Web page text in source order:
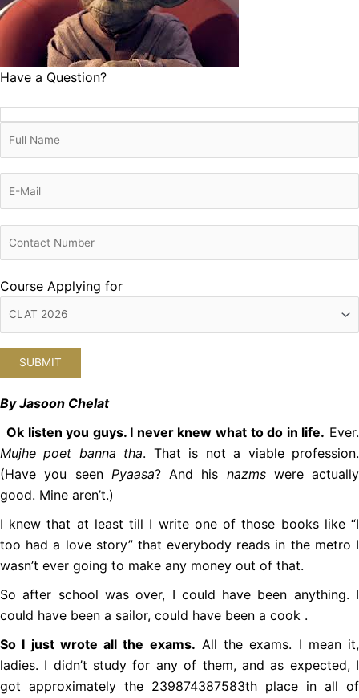
Have a Question?
Course Applying for
By Jasoon Chelat
Ok listen you guys. I never knew what to do in life. Ever.
Mujhe poet banna tha. That is not a viable profession.
(Have you seen Pyaasa? And his nazmswere actually
good. Mine aren’t.)
I knew that at least till I write one of those books like “I
too had a love story” that everybody reads in the metro I
wasn’t ever going to make any money out of that.
So after school was over, I could have been anything. I
could have been a sailor, could have been a cook .
So I just wrote all the exams. All the exams. I mean it,
ladies. I didn’t study for any of them, and as expected, I
got approximately the 239874387583th place in all of